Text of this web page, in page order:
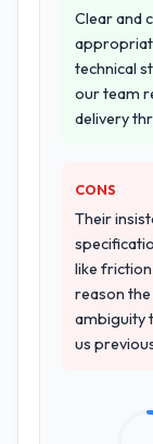
the
what
Why
other
A
App
How
your
Clear and
technical
our team
delivery
CONS
Their
like
reason
ambiguity
us